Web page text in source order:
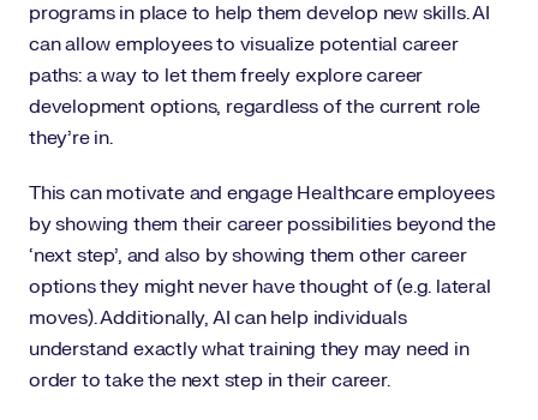
programs in place to help them develop new skills. AI
can allow employees to visualize potential career
paths: a way to let them freely explore career
development options, regardless of the current role
they’re in.
This can motivate and engage Healthcare employees
by showing them their career possibilities beyond the
‘next step’, and also by showing them other career
options they might never have thought of (e.g. lateral
moves). Additionally, AI can help individuals
understand exactly what training they may need in
order to take the next step in their career.